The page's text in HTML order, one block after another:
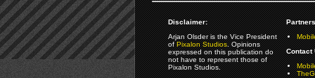
Disclaimer:
Arjan Olsder is the Vice President
ofPixalon Studios. Opinions
expressed on this publication do
not have to represent those of
Pixalon Studios.
Contact